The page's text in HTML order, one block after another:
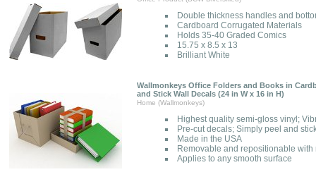
Double thickness handles and
Cardboard Corrugated Materials
Holds 35-40 Graded Comics
15.75 x 8.5 x 13
Brilliant White
Wallmonkeys Office Folders and Books in
and Stick Wall Decals (24 in W x 16 in H)
Home (Wallmonkeys)
Highest quality semi-gloss vinyl;
Pre-cut decals; Simply peel and
Made in the USA
Removable and repositionable with
Applies to any smooth surface